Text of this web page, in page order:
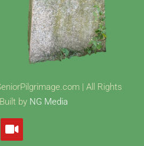
| All Rights
by NG Media